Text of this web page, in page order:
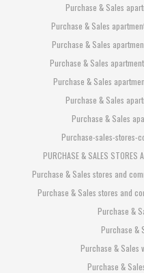
Purchase & Sales
Purchase & Sales
Purchase & Sales
Purchase & Sales
Purchase & Sales
Purchase & Sales
Purchase & Sales
Purchase-sales-stores-
PURCHASE & SALES STORES
Purchase & Sales stores and
Purchase & Sales stores and
Purchase &
Purchase &
Purchase & Sales
Purchase &